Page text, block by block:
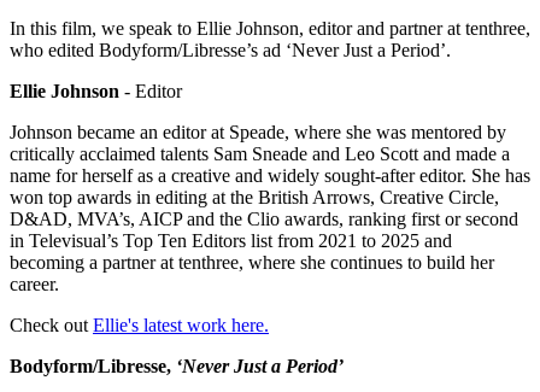
In this film, we speak to Ellie Johnson, editor and partner at tenthree,
who edited Bodyform/Libresse’s ad ‘Never Just a Period’.
Ellie Johnson - Editor
Johnson became an editor at Speade, where she was mentored by
critically acclaimed talents Sam Sneade and Leo Scott and made a
name for herself as a creative and widely sought-after editor. She has
won top awards in editing at the British Arrows, Creative Circle,
D&AD, MVA’s, AICP and the Clio awards, ranking first or second
in Televisual’s Top Ten Editors list from 2021 to 2025 and
becoming a partner at tenthree, where she continues to build her
career.
Check out Ellie's latest work here.
Bodyform/Libresse, ‘Never Just a Period’